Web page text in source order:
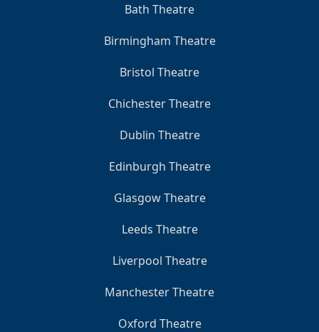
Bath Theatre
Birmingham Theatre
Bristol Theatre
Chichester Theatre
Dublin Theatre
Edinburgh Theatre
Glasgow Theatre
Leeds Theatre
Liverpool Theatre
Manchester Theatre
Oxford Theatre